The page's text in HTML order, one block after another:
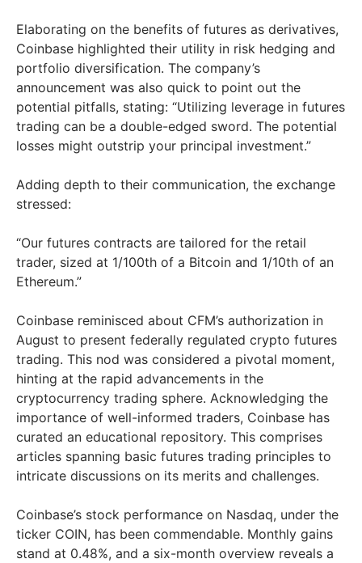
Elaborating on the benefits of futures as derivatives,
Coinbase highlighted their utility in risk hedging and
portfolio diversification. The company’s
announcement was also quick to point out the
potential pitfalls, stating: “Utilizing leverage in futures
trading can be a double-edged sword. The potential
losses might outstrip your principal investment.”
Adding depth to their communication, the exchange
stressed:
“Our futures contracts are tailored for the retail
trader, sized at 1/100th of a Bitcoin and 1/10th of an
Ethereum.”
Coinbase reminisced about CFM’s authorization in
August to present federally regulated crypto futures
trading. This nod was considered a pivotal moment,
hinting at the rapid advancements in the
cryptocurrency trading sphere. Acknowledging the
importance of well-informed traders, Coinbase has
curated an educational repository. This comprises
articles spanning basic futures trading principles to
intricate discussions on its merits and challenges.
Coinbase’s stock performance on Nasdaq, under the
ticker COIN, has been commendable. Monthly gains
stand at 0.48%, and a six-month overview reveals a